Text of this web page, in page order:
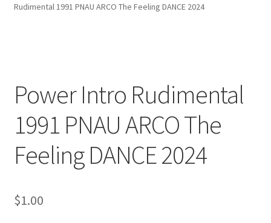
Rudimental 1991 PNAU ARCO The Feeling DANCE 2024
Power Intro Rudimental
1991 PNAU ARCO The
Feeling DANCE 2024
$1.00